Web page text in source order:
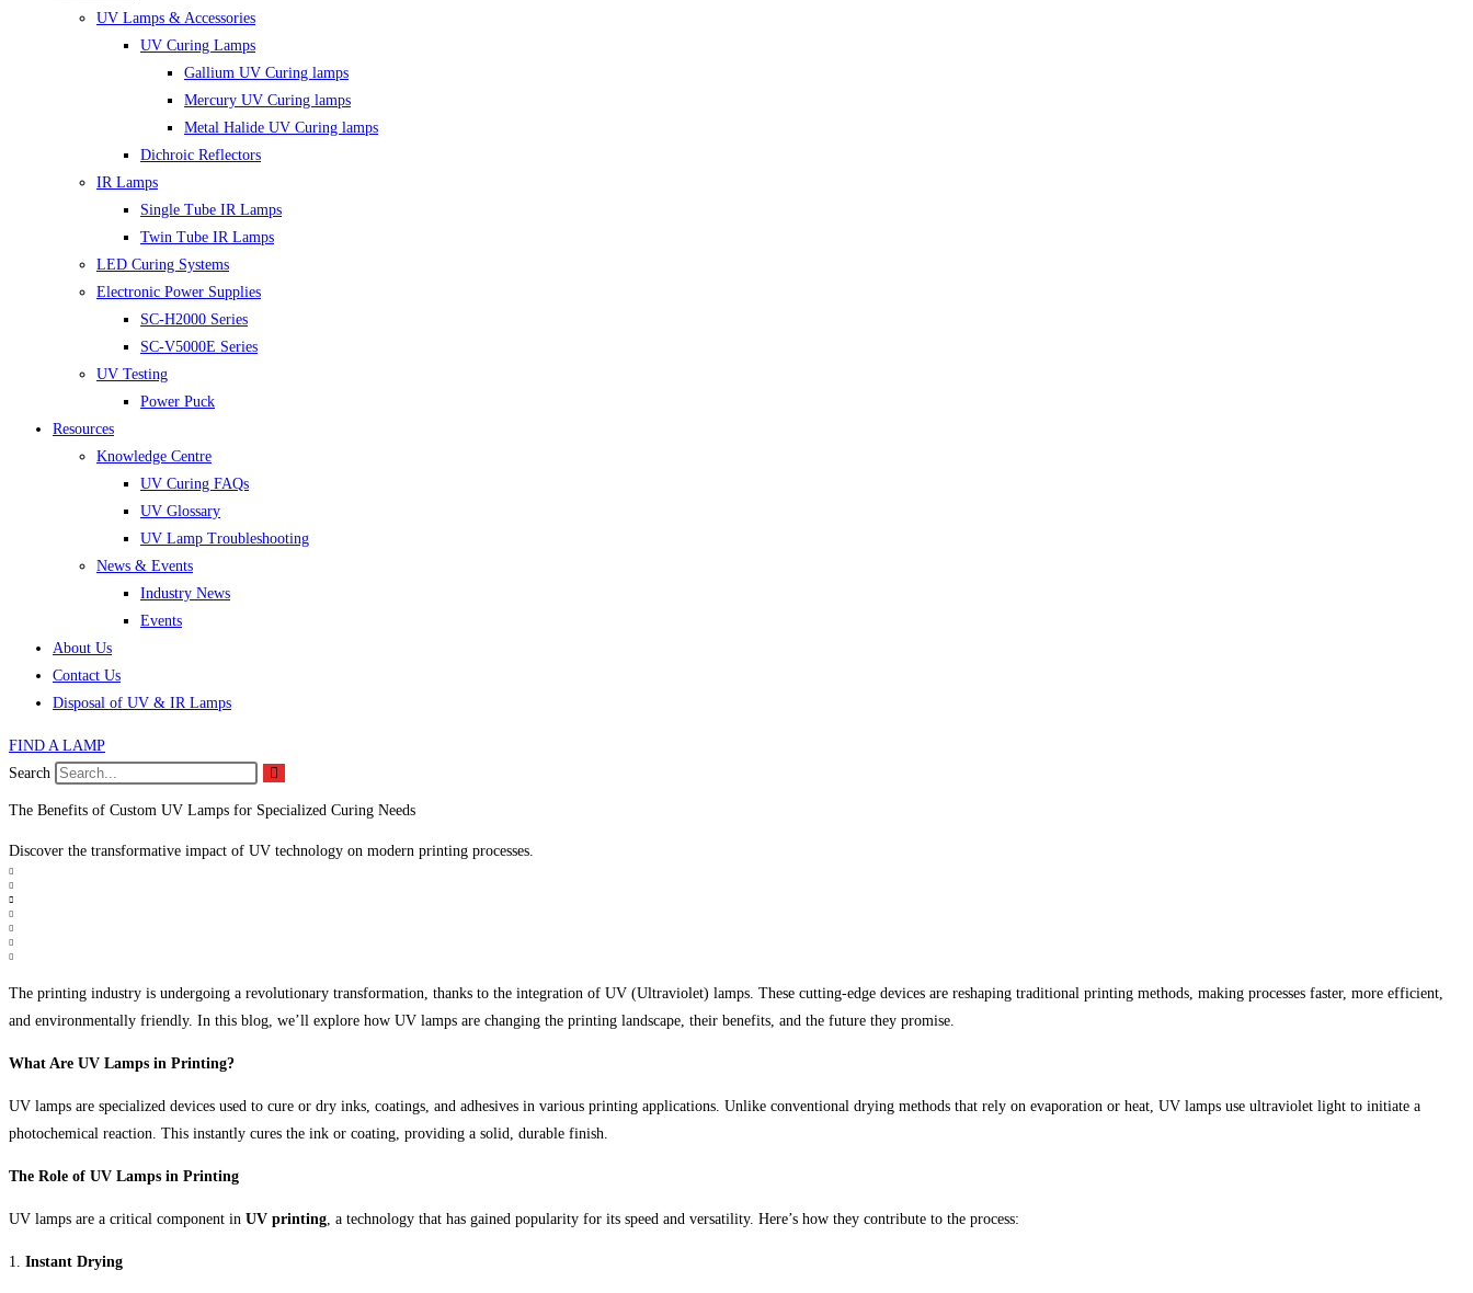
UV Lamps & Accessories
UV Curing Lamps
Gallium UV Curing lamps
Mercury UV Curing lamps
Metal Halide UV Curing lamps
Dichroic Reflectors
IR Lamps
Single Tube IR Lamps
Twin Tube IR Lamps
LED Curing Systems
Electronic Power Supplies
SC-H2000 Series
SC-V5000E Series
UV Testing
Power Puck
Resources
Knowledge Centre
UV Curing FAQs
UV Glossary
UV Lamp Troubleshooting
News & Events
Industry News
Events
About Us
Contact Us
Disposal of UV & IR Lamps
FIND A LAMP
Search
The Benefits of Custom UV Lamps for Specialized Curing Needs
Discover the transformative impact of UV technology on modern printing processes.
The printing industry is undergoing a revolutionary transformation, thanks to the integration of UV (Ultraviolet) lamps. These cutting-edge devices are reshaping traditional printing methods, making processes faster, more efficient,
and environmentally friendly. In this blog, we’ll explore how UV lamps are changing the printing landscape, their benefits, and the future they promise.
What Are UV Lamps in Printing?
UV lamps are specialized devices used to cure or dry inks, coatings, and adhesives in various printing applications. Unlike conventional drying methods that rely on evaporation or heat, UV lamps use ultraviolet light to initiate a
photochemical reaction. This instantly cures the ink or coating, providing a solid, durable finish.
The Role of UV Lamps in Printing
UV lamps are a critical component in UV printing, a technology that has gained popularity for its speed and versatility. Here’s how they contribute to the process:
1. Instant Drying